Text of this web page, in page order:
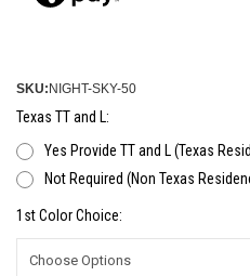
SKU:NIGHT-SKY-50
Texas TT and L:
Yes Provide TT and L (Texas
Not Required (Non Texas
1st Color Choice: